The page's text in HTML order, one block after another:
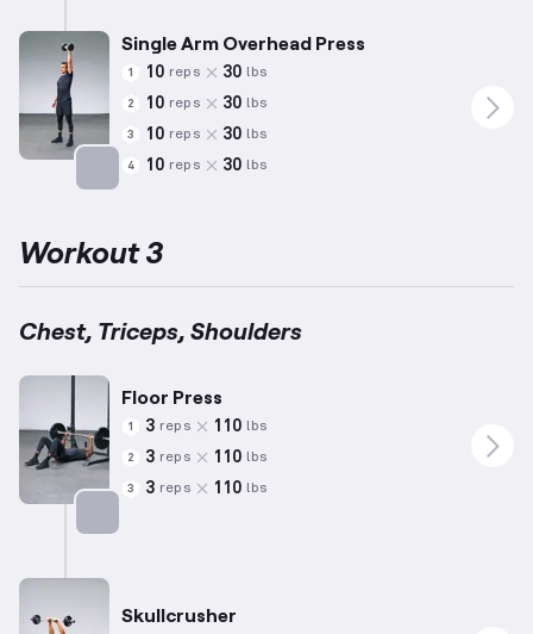
Single Arm Overhead Press
1 10 reps 30 lbs
2 10 reps 30 lbs
3 10 reps 30 lbs
4 10 reps 30 lbs
Workout 3
Chest, Triceps, Shoulders
Floor Press
1 3 reps 110 lbs
2 3 reps 110 lbs
3 3 reps 110 lbs
Skullcrusher